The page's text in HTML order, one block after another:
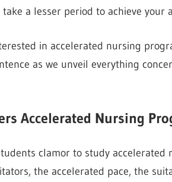
a lesser period to achieve your
in accelerated nursing
as we unveil everything
Accelerated Nursing
clamor to study
the accelerated pace, the